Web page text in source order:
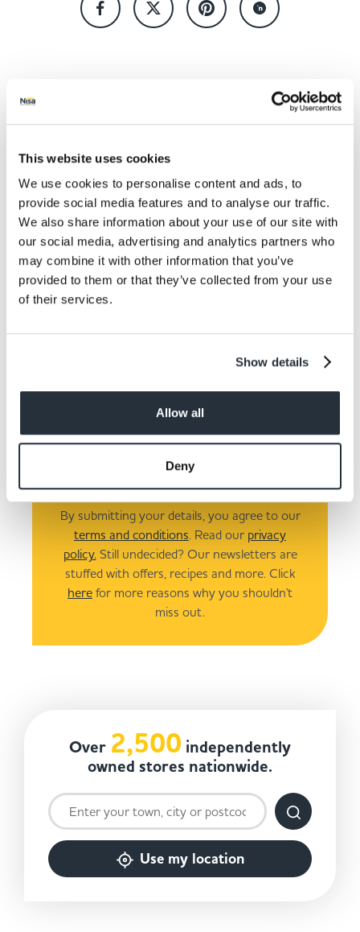
This website uses cookies
We use cookies to personalise content and ads, to
provide social media features and to analyse our traffic.
We also share information about your use of our site with
our social media, advertising and analytics partners who
may combine it with other information that you’ve
provided to them or that they’ve collected from your use
of their services.
Show details
Allow all
Deny
latest offers and recipes
straight to your inbox!
Submit
By submitting your details, you agree to our
terms and conditions. Read our privacy
policy.Still undecided? Our newsletters are
stuffed with offers, recipes and more. Click
here for more reasons why you shouldn't
miss out.
Over 2,500 independently
owned stores nationwide.
Use my location